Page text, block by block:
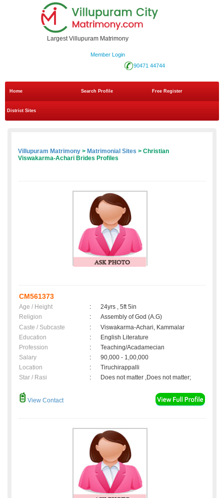
Largest Villupuram Matrimony
Member Login
90471 44744
Home Search Profile Free Register
District Sites
Villupuram Matrimony > Matrimonial Sites > Christian
Viswakarma-Achari Brides Profiles
CM561373
Age / Height :
24yrs , 5ft 5in
Religion
:
Assembly of God (A.G)
Caste / Subcaste
:
Viswakarma-Achari, Kammalar
Education
:
English Literature
Profession
:
Teaching/Acadamecian
Salary
:
90,000 - 1,00,000
Location
:
Tiruchirappalli
Star / Rasi
: Does not matter ,Does not matter;
View Contact